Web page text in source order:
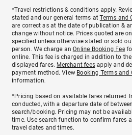
*Travel restrictions & conditions apply.
stated and our general terms atTerms and
are correct as at the date of publication &
change without notice. Prices quoted are
specified unless otherwise stated or sold
person. We charge anOnline Booking Fee
online. This fee is charged in addition to
displayed fares. Merchant fees apply and
payment method. View Booking Terms
information.
^Pricing based on available fares returned
conducted, with a departure date of
search/booking. Pricing may not be
time. Use search function to confirm fares
travel dates and times.